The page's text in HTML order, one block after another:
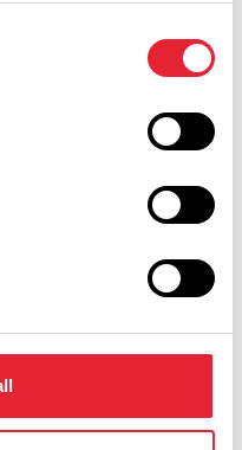
at Hampton by